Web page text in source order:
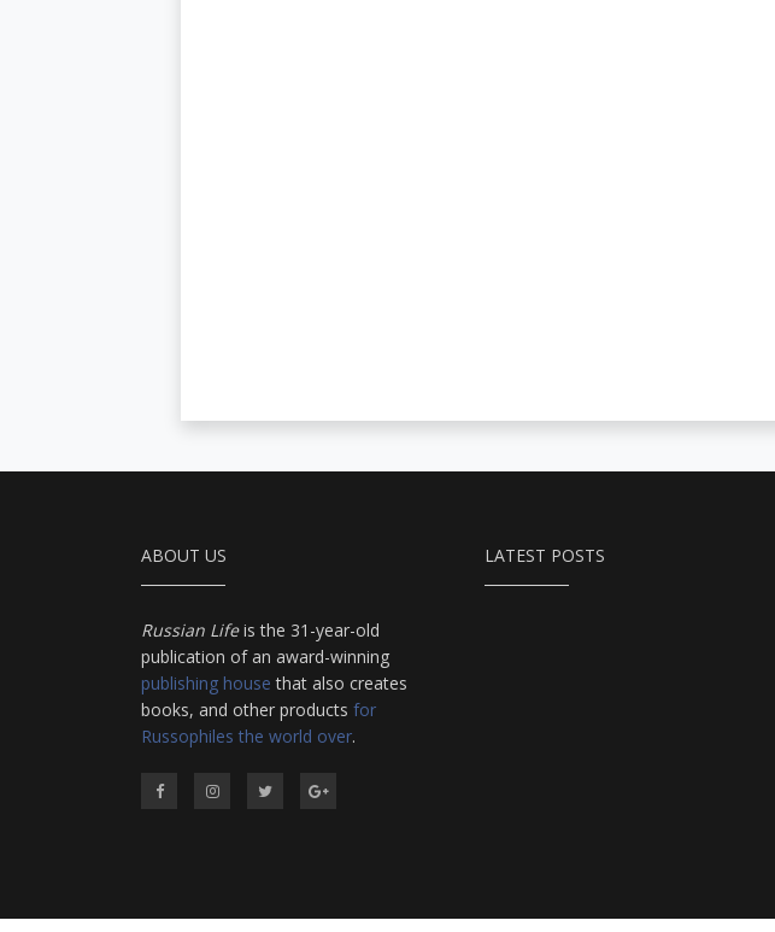
ABOUT US
Russian Lifeis the 31-year-old
publication of an award-winning
publishing house that also creates
books, and other products for
Russophiles the world over.
LATEST POSTS